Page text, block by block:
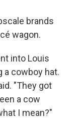
brands
wagon.
into Louis
a cowboy hat.
"They got
a cow
I mean?"